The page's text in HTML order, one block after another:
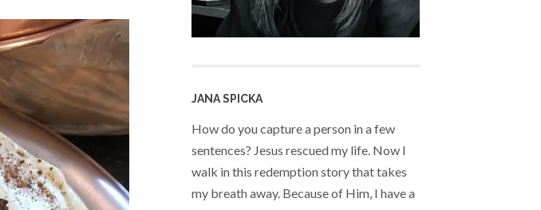
JANA SPICKA
How do you capture a person in a few
sentences? Jesus rescued my life. Now I
walk in this redemption story that takes
my breath away. Because of Him, I have a